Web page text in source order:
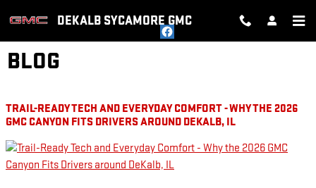
DEKALB SYCAMORE GMC
BLOG
TRAIL-READY TECH AND EVERYDAY COMFORT - WHY THE 2026
GMC CANYON FITS DRIVERS AROUND DEKALB, IL